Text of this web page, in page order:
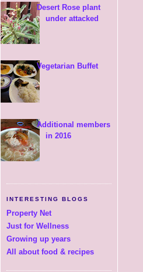
Desert Rose plant
under attacked
Vegetarian Buffet
Additional members
in 2016
INTERESTING BLOGS
Property Net
Just for Wellness
Growing up years
All about food & recipes